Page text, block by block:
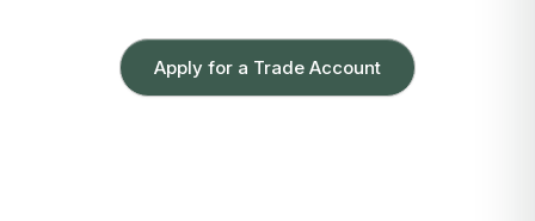
Apply for a Trade Account